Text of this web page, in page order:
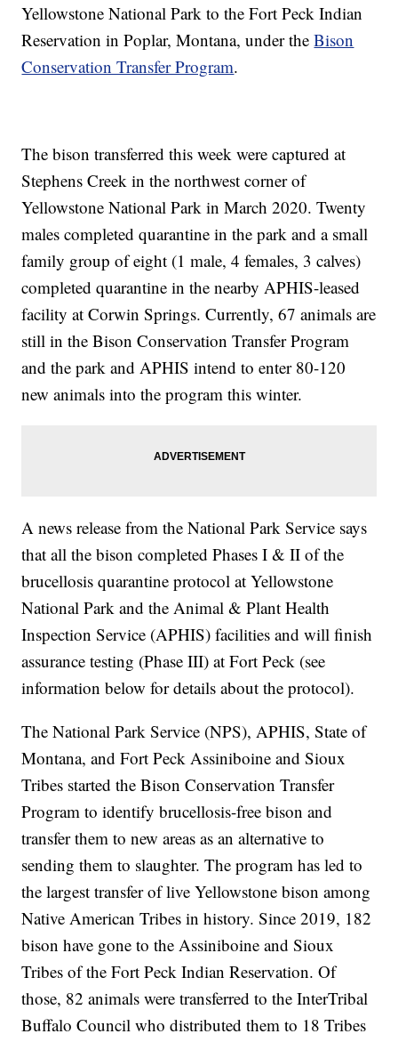
Yellowstone National Park to the Fort Peck Indian
Reservation in Poplar, Montana, under theBison
Conservation Transfer Program.
The bison transferred this week were captured at
Stephens Creek in the northwest corner of
Yellowstone National Park in March 2020. Twenty
males completed quarantine in the park and a small
family group of eight (1 male, 4 females, 3 calves)
completed quarantine in the nearby APHIS-leased
facility at Corwin Springs. Currently, 67 animals are
still in the Bison Conservation Transfer Program
and the park and APHIS intend to enter 80-120
new animals into the program this winter.
A news release from the National Park Service says
that all the bison completed Phases I & II of the
brucellosis quarantine protocol at Yellowstone
National Park and the Animal & Plant Health
Inspection Service (APHIS) facilities and will finish
assurance testing (Phase III) at Fort Peck (see
information below for details about the protocol).
The National Park Service (NPS), APHIS, State of
Montana, and Fort Peck Assiniboine and Sioux
Tribes started the Bison Conservation Transfer
Program to identify brucellosis-free bison and
transfer them to new areas as an alternative to
sending them to slaughter. The program has led to
the largest transfer of live Yellowstone bison among
Native American Tribes in history. Since 2019, 182
bison have gone to the Assiniboine and Sioux
Tribes of the Fort Peck Indian Reservation. Of
those, 82 animals were transferred to the InterTribal
Buffalo Council who distributed them to 18 Tribes